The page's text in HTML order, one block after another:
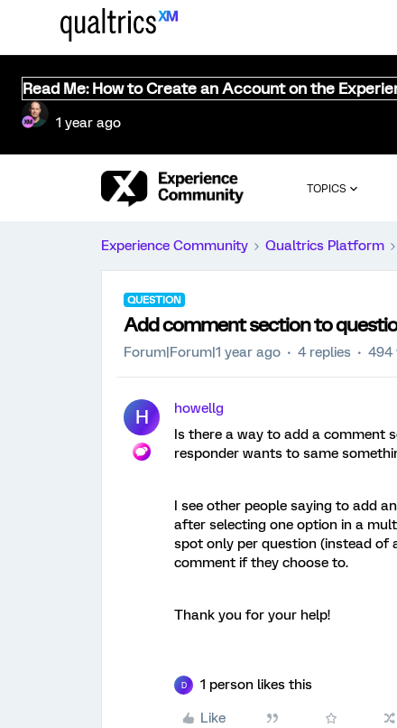
Read Me: How to Create an Account on the
1 year ago
TOPICS
Experience Community Qualtrics Platform
QUESTION
Add comment section to
Forum|Forum|1 year ago 4 replies 494
H
howellg
Is there a way to add a comment
responder wants to same
I see other people saying to add
after selecting one option in a
spot only per question (instead of
comment if they choose to.
Thank you for your help!
D 1 person likes this
Like